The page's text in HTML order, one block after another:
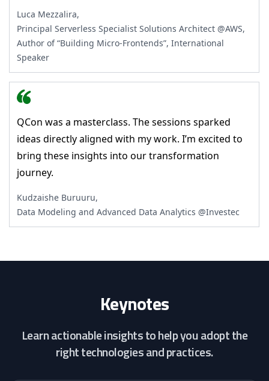
Luca Mezzalira,
Principal Serverless Specialist Solutions Architect @AWS,
Author of “Building Micro-Frontends”, International
Speaker
QCon was a masterclass. The sessions sparked
ideas directly aligned with my work. I’m excited to
bring these insights into our transformation
journey.
Kudzaishe Buruuru,
Data Modeling and Advanced Data Analytics @Investec
Keynotes
Learn actionable insights to help you adopt the
right technologies and practices.